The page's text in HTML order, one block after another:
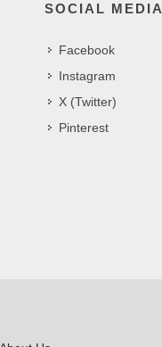
SOCIAL MEDIA
Facebook
Instagram
X (Twitter)
Pinterest